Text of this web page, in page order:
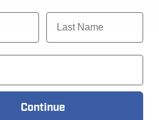
Last Name
Continue